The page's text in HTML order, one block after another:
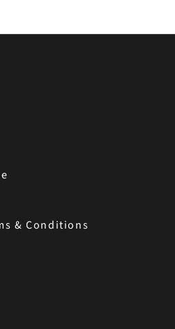
& Conditions